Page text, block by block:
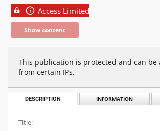
Access Limited
Show content
This publication is protected and can be
from certain IPs.
DESCRIPTION INFORMATION
Title: